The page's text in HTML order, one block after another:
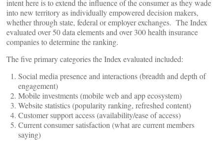
intent here is to extend the influence of the consumer as they wade
into new territory as individually empowered decision makers,
whether through state, federal or employer exchanges. The Index
evaluated over 50 data elements and over 300 health insurance
companies to determine the ranking.
The five primary categories the Index evaluated included:
Social media presence and interactions (breadth and depth of
engagement)
Mobile investments (mobile web and app ecosystem)
Website statistics (popularity ranking, refreshed content)
Customer support access (availability/ease of access)
Current consumer satisfaction (what are current members
saying)